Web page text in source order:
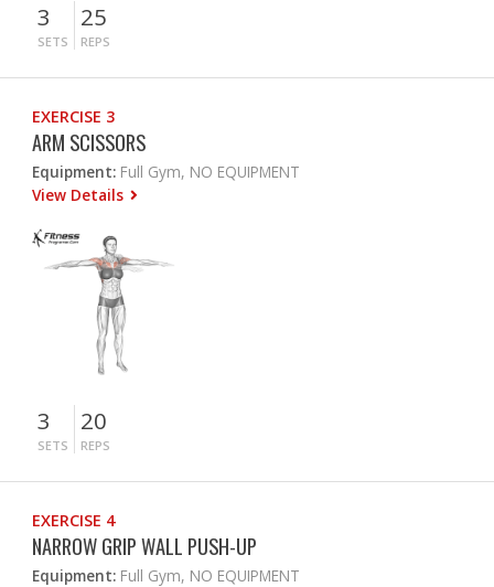
3
SETS
25
REPS
EXERCISE 3
ARM SCISSORS
Equipment: Full Gym, NO EQUIPMENT
View Details
3
SETS
20
REPS
EXERCISE 4
NARROW GRIP WALL PUSH-UP
Equipment: Full Gym, NO EQUIPMENT